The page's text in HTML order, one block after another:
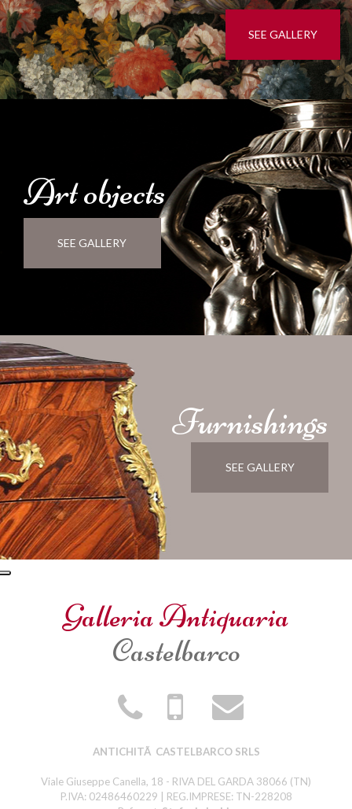
SEE GALLERY
Artobjects
SEE GALLERY
Furnishings
SEE GALLERY
Galleria Antiquaria
Castelbarco
ANTICHITÃ CASTELBARCO SRLS
Viale Giuseppe Canella, 18 - RIVA DEL GARDA 38066 (TN)
P.IVA: 02486460229 | REG.IMPRESE: TN-228208